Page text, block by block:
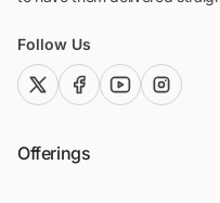
Follow Us
twitter (x)facebook
youtubeinstagram
Offerings